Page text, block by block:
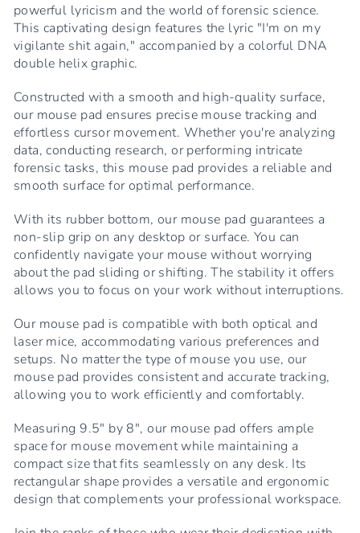
powerful lyricism and the world of forensic science.
This captivating design features the lyric "I'm on my
vigilante shit again," accompanied by a colorful DNA
double helix graphic.
Constructed with a smooth and high-quality surface,
our mouse pad ensures precise mouse tracking and
effortless cursor movement. Whether you're analyzing
data, conducting research, or performing intricate
forensic tasks, this mouse pad provides a reliable and
smooth surface for optimal performance.
With its rubber bottom, our mouse pad guarantees a
non-slip grip on any desktop or surface. You can
confidently navigate your mouse without worrying
about the pad sliding or shifting. The stability it offers
allows you to focus on your work without interruptions.
Our mouse pad is compatible with both optical and
laser mice, accommodating various preferences and
setups. No matter the type of mouse you use, our
mouse pad provides consistent and accurate tracking,
allowing you to work efficiently and comfortably.
Measuring 9.5" by 8", our mouse pad offers ample
space for mouse movement while maintaining a
compact size that fits seamlessly on any desk. Its
rectangular shape provides a versatile and ergonomic
design that complements your professional workspace.